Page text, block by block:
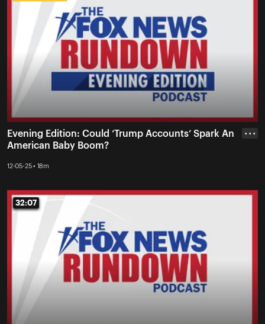
Evening Edition: Could ‘Trump Accounts’ Spark An
American Baby Boom?
12-05-25 • 18m
• • •
32:07
32:07